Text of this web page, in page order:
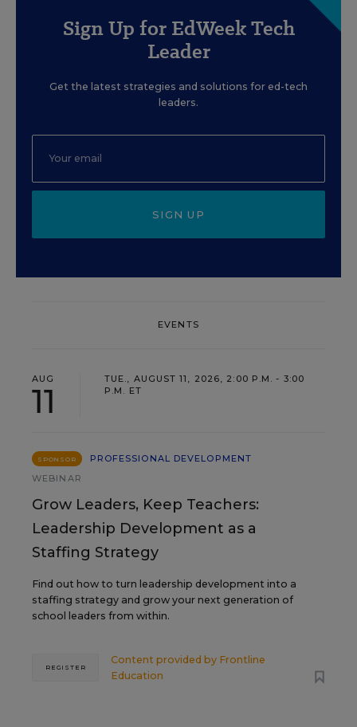
Sign Up for EdWeek Tech
Leader
Get the latest strategies and solutions for ed-tech
leaders.
SIGN UP
EVENTS
AUG
11
TUE., AUGUST 11, 2026, 2:00 P.M. - 3:00
P.M. ET
SPONSOR
PROFESSIONAL DEVELOPMENT
WEBINAR
Grow Leaders, Keep Teachers:
Leadership Development as a
Staffing Strategy
Find out how to turn leadership development into a
staffing strategy and grow your next generation of
school leaders from within.
Content provided by Frontline
Education
REGISTER